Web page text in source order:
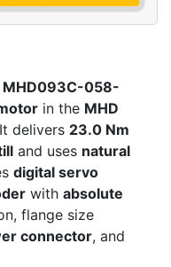
MHD093C-058-
in the MHD
delivers 23.0 Nm
and uses natural
digital servo
with absolute
flange size
connector, and